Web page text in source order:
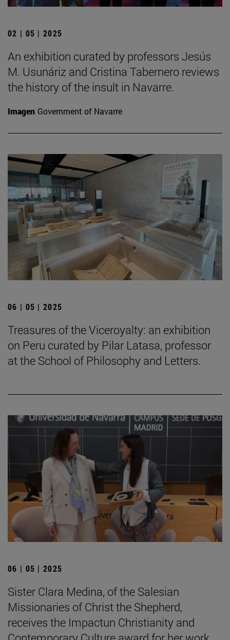
02 | 05 | 2025
An exhibition curated by professors Jesús
M. Usunáriz and Cristina Tabernero reviews
the history of the insult in Navarre.
Imagen Government of Navarre
06 | 05 | 2025
Treasures of the Viceroyalty: an exhibition
on Peru curated by Pilar Latasa, professor
at the School of Philosophy and Letters.
06 | 05 | 2025
Sister Clara Medina, of the Salesian
Missionaries of Christ the Shepherd,
receives the Impactun Christianity and